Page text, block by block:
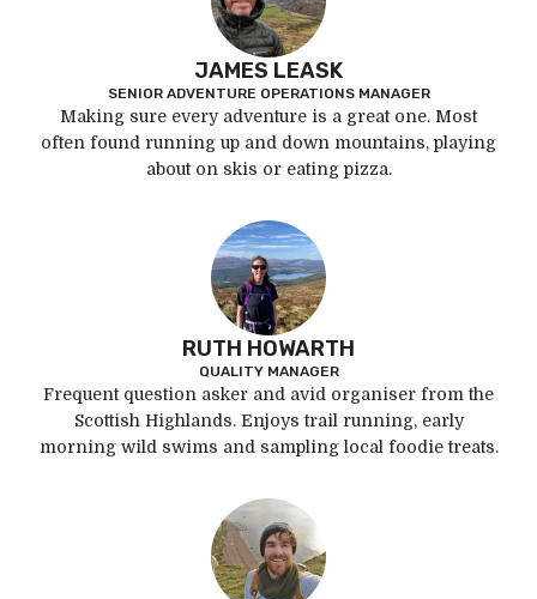
JAMES LEASK
SENIOR ADVENTURE OPERATIONS MANAGER
Making sure every adventure is a great one. Most
often found running up and down mountains, playing
about on skis or eating pizza.
RUTH HOWARTH
QUALITY MANAGER
Frequent question asker and avid organiser from the
Scottish Highlands. Enjoys trail running, early
morning wild swims and sampling local foodie treats.